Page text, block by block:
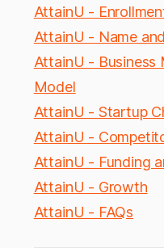
AttainU -
AttainU - Name
AttainU - Business
Model
AttainU - Startup
AttainU -
AttainU - Funding
AttainU - Growth
AttainU - FAQs